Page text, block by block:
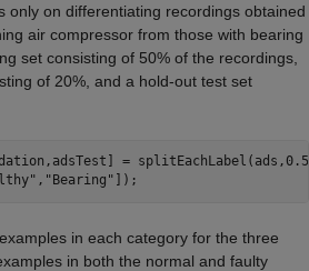
only on differentiating recordings obtained
air compressor from those with bearing
set consisting of 50% of the recordings,
of 20%, and a hold-out test set
=
, "Bearing" ]);
in each category for the three
in both the normal and faulty